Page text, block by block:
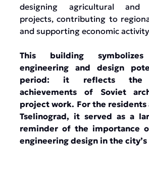
designing agricultural and
projects, contributing to
and supporting economic
This building
engineering and design
period: it reflects the
achievements of Soviet
project work. For the
Tselinograd, it served as a
reminder of the importance
engineering design in the